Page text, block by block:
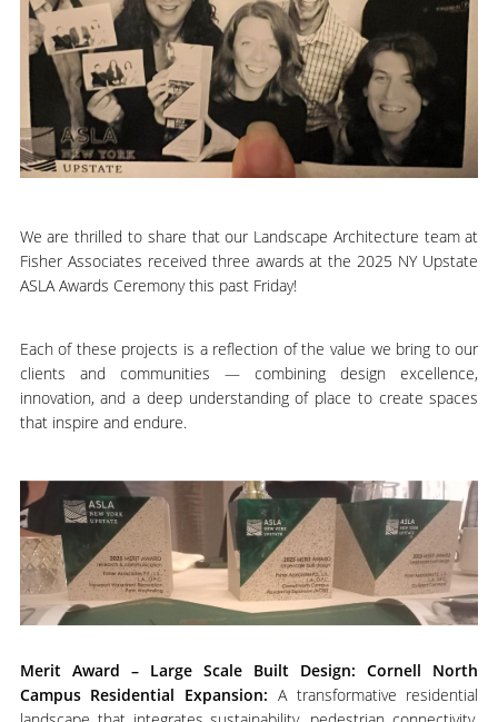
We are thrilled to share that our Landscape Architecture team at
Fisher Associates received three awards at the 2025 NY Upstate
ASLA Awards Ceremony this past Friday!
Each of these projects is a reflection of the value we bring to our
clients and communities — combining design excellence,
innovation, and a deep understanding of place to create spaces
that inspire and endure.
Merit Award – Large Scale Built Design: Cornell North
Campus Residential Expansion: A transformative residential